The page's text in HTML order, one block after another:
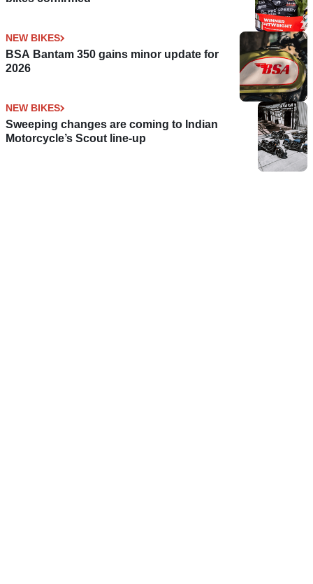
NEW BIKES
BSA Bantam 350 gains minor update for
2026
NEW BIKES
Sweeping changes are coming to Indian
Motorcycle’s Scout line-up